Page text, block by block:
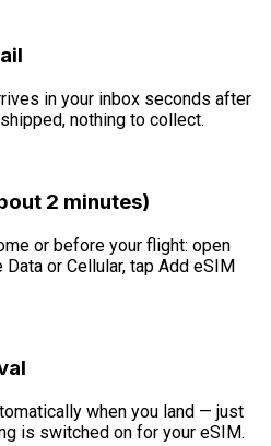
in your inbox seconds after
nothing to collect.
2 minutes)
or before your flight: open
or Cellular, tap Add eSIM
when you land — just
is switched on for your eSIM.